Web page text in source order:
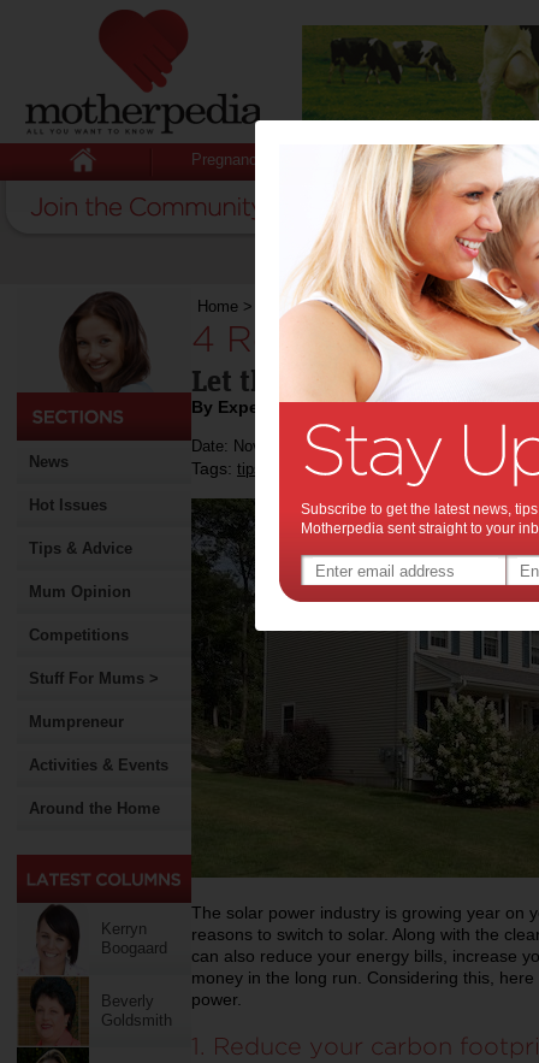
Pregnancy Baby Child
News
Hot Issues
Tips & Advice
Mum Opinion
Competitions
Stuff For Mums >
Mumpreneur
Activities & Events
Around the Home
Kerryn
Boogaard
Beverly
Goldsmith
Home > 4 Reasons to Switch to Solar Power
4 Reasons to
Let this help you decide!
By Expert Tips
Date: November 20 2019
Tags: tips & advice,around the house ,tips for
The solar power industry is growing year on
reasons to switch to solar. Along with the
can also reduce your energy bills, increase
money in the long run. Considering this,
power.
1. Reduce your carbon
Subscribe to get the latest news,
Motherpedia sent straight to your